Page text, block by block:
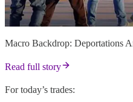
Macro Backdrop: Deportations
Read full story
For today’s trades: